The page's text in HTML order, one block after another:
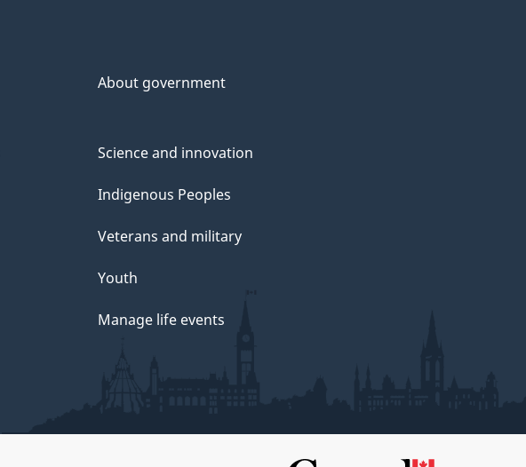
About government
Science and innovation
Indigenous Peoples
Veterans and military
Youth
Manage life events